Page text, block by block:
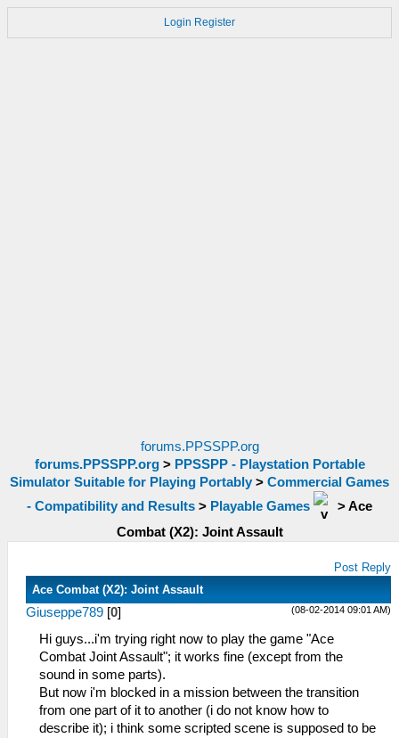
Login Register
forums.PPSSPP.org
forums.PPSSPP.org> PPSSPP - Playstation Portable
Simulator Suitable for Playing Portably > Commercial Games
- Compatibility and Results > Playable Games >Ace
Combat (X2): Joint Assault
Post Reply
Ace Combat (X2): Joint Assault
(08-02-2014 09:01 AM)
Giuseppe789 [0]
Hi guys...i'm trying right now to play the game "Ace
Combat Joint Assault"; it works fine (except from the
sound in some parts).
But now i'm blocked in a mission between the transition
from one part of it to another (i do not know how to
describe it); i think some scripted scene is supposed to be